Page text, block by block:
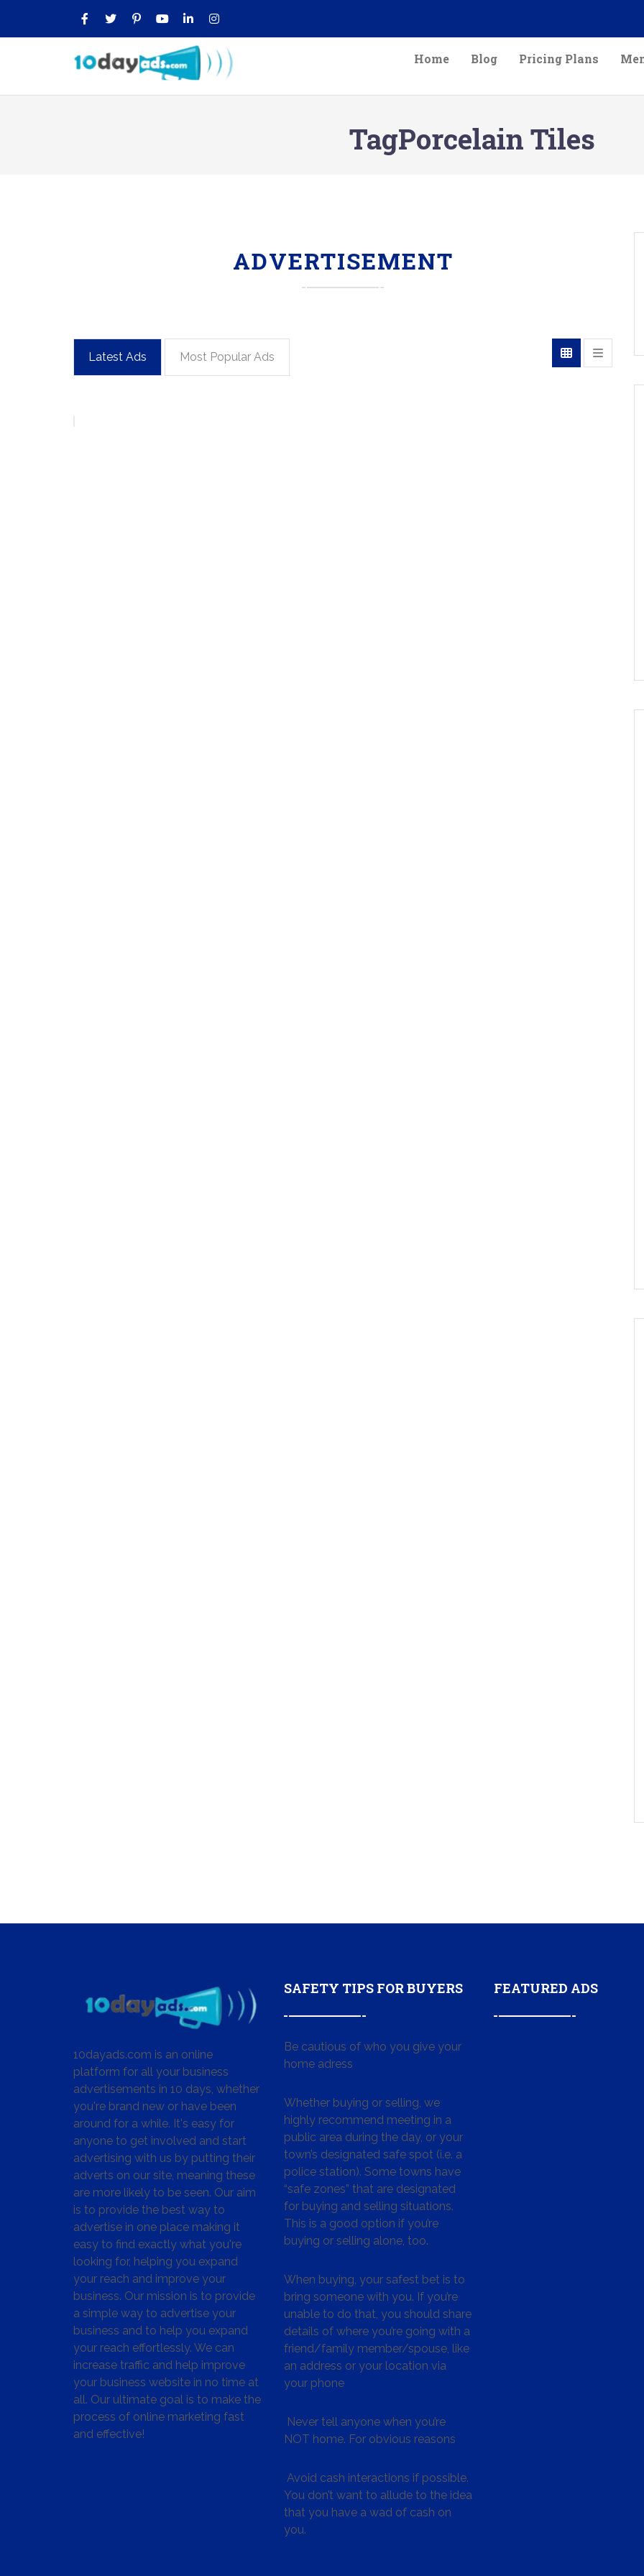
Home Blog Pricing Plans
TagPorcelain Tiles
ADVERTISEMENT
Latest Ads Most Popular Ads
10dayads.com is an online
platform for all your business
advertisements in 10 days, whether
you're brand new or have been
around for a while. It's easy for
anyone to get involved and start
advertising with us by putting their
adverts on our site, meaning these
are more likely to be seen. Our aim
is to provide the best way to
advertise in one place making it
easy to find exactly what you're
looking for, helping you expand
your reach and improve your
business. Our mission is to provide
a simple way to advertise your
business and to help you expand
your reach effortlessly. We can
increase traffic and help improve
your business website in no time at
all. Our ultimate goal is to make the
process of online marketing fast
and effective!
SAFETY TIPS FOR BUYERS
Be cautious of who you give your
home adress
Whether buying or selling, we
highly recommend meeting in a
public area during the day, or your
town’s designated safe spot (i.e. a
police station). Some towns have
“safe zones” that are designated
for buying and selling situations.
This is a good option if you’re
buying or selling alone, too.
When buying, your safest bet is to
bring someone with you. If you’re
unable to do that, you should share
details of where you’re going with a
friend/family member/spouse, like
an address or your location via
your phone
Never tell anyone when you’re
NOT home. For obvious reasons
Avoid cash interactions if possible.
You don’t want to allude to the idea
that you have a wad of cash on
you.
FEATURED ADS